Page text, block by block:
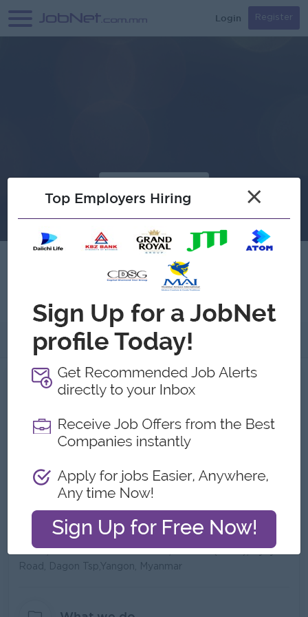
Login Register
AGGA.IO Co., Ltd.
About
About AGGA.IO Co., Ltd.
Employer Details
Direct Employer
Industry:
No. Employees: 6 to 10
Address
Road, Dagon Tsp,Yangon, Myanmar
Top Employers Hiring ×